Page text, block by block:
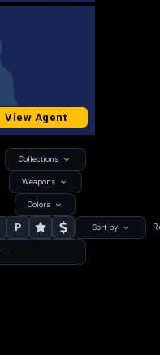
View Agent
Collections
Weapons
Colors
P Sort by